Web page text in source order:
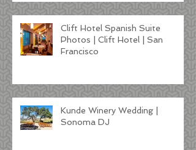
Clift Hotel Spanish Suite
Photos | Clift Hotel | San
Francisco
Kunde Winery Wedding |
Sonoma DJ